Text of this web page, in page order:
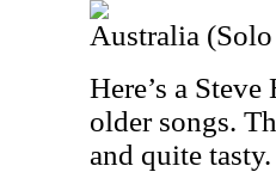
Australia
Here’s a
older songs.
and quite tasty.